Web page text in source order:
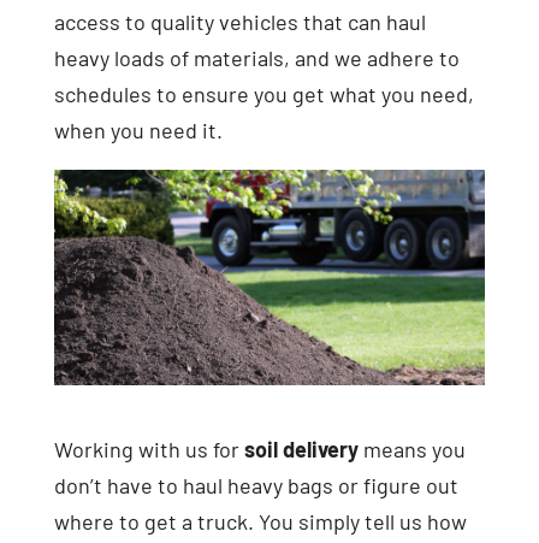
access to quality vehicles that can haul
heavy loads of materials, and we adhere to
schedules to ensure you get what you need,
when you need it.
Working with us forsoil deliverymeans you
don’t have to haul heavy bags or figure out
where to get a truck. You simply tell us how